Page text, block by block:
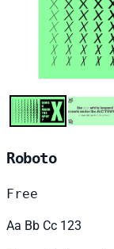
Roboto
Free
Aa Bb Cc 123